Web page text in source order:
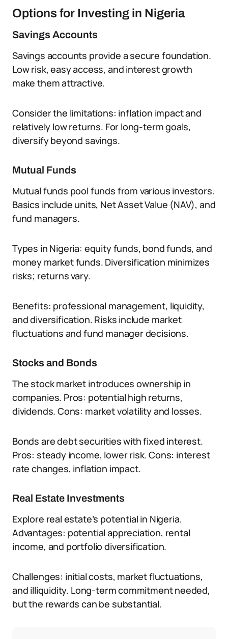
Options for Investing in Nigeria
Savings Accounts
Savings accounts provide a secure foundation.
Low risk, easy access, and interest growth
make them attractive.
Consider the limitations: inflation impact and
relatively low returns. For long-term goals,
diversify beyond savings.
Mutual Funds
Mutual funds pool funds from various investors.
Basics include units, Net Asset Value (NAV), and
fund managers.
Types in Nigeria: equity funds, bond funds, and
money market funds. Diversification minimizes
risks; returns vary.
Benefits: professional management, liquidity,
and diversification. Risks include market
fluctuations and fund manager decisions.
Stocks and Bonds
The stock market introduces ownership in
companies. Pros: potential high returns,
dividends. Cons: market volatility and losses.
Bonds are debt securities with fixed interest.
Pros: steady income, lower risk. Cons: interest
rate changes, inflation impact.
Real Estate Investments
Explore real estate’s potential in Nigeria.
Advantages: potential appreciation, rental
income, and portfolio diversification.
Challenges: initial costs, market fluctuations,
and illiquidity. Long-term commitment needed,
but the rewards can be substantial.